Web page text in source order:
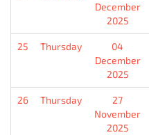
December
2025
25 Thursday
04
December
2025
26 Thursday
27
November
2025